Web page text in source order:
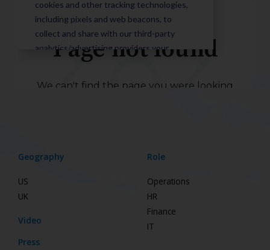
Geography
US
UK
Video
Press
Role
Operations
HR
Finance
IT